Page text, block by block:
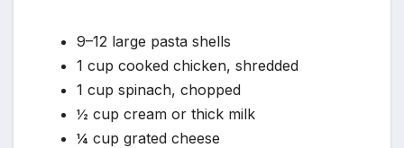
9–12 large pasta shells
1 cup cooked chicken, shredded
1 cup spinach, chopped
½ cup cream or thick milk
¼ cup grated cheese